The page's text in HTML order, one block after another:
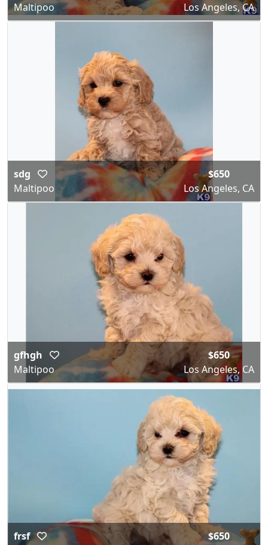
Maltipoo
Los Angeles, CA
sdg
Maltipoo
$650
Los Angeles, CA
gfhgh
Maltipoo
$650
Los Angeles, CA
frsf
$650